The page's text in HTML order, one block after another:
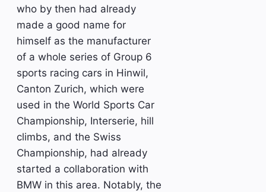
who by then had already
made a good name for
himself as the manufacturer
of a whole series of Group 6
sports racing cars in Hinwil,
Canton Zurich, which were
used in the World Sports Car
Championship, Interserie, hill
climbs, and the Swiss
Championship, had already
started a collaboration with
BMW in this area. Notably, the